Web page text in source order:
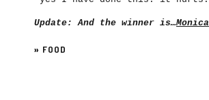
Update: And the winner is…Monica
» FOOD